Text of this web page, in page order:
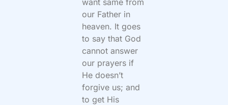
our Father in
heaven. It goes
to say that God
cannot answer
our prayers if
He doesn’t
forgive us; and
to get His